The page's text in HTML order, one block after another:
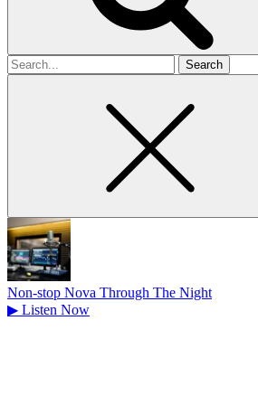
Search
for
Non-stop Nova Through The Night
▶ Listen Now